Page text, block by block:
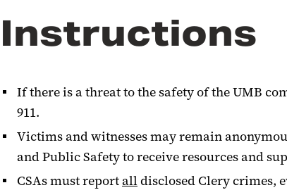
Instructions
If there is a threat to the safety of the UMB
911.
Victims and witnesses may remain
and Public Safety to receive resources and
CSAs must reportalldisclosed Clery crimes,